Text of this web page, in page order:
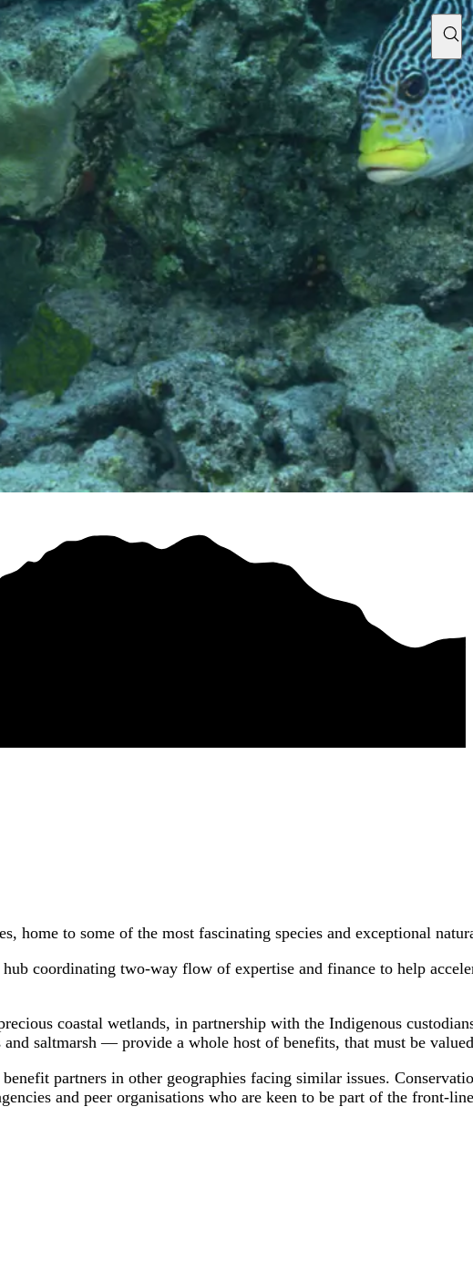
home to some of the most fascinating species and exceptional
coordinating two-way flow of expertise and finance to help
coastal wetlands, in partnership with the Indigenous
saltmarsh — provide a whole host of benefits, that must be
partners in other geographies facing similar issues.
and peer organisations who are keen to be part of the front-